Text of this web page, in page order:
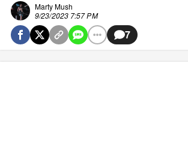
Marty Mush
9/23/2023 7:57 PM
7